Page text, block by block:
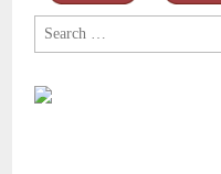
Search
for: